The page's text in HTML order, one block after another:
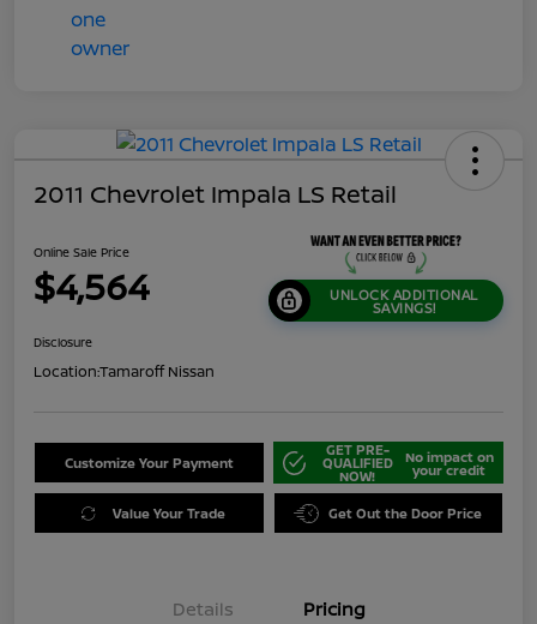
2011 Chevrolet Impala LS Retail
Online Sale Price
$4,564 UNLOCK ADDITIONAL
SAVINGS!
Disclosure
Location:Tamaroff Nissan
Customize Your Payment
GET PRE-
QUALIFIED
NOW!
No impact on
your credit
Value Your Trade Get Out the Door Price
Details Pricing